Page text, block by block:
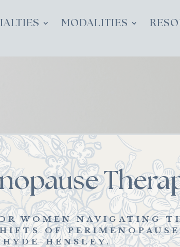
MODALITIES
WOMEN NAVIGATING
OF
HYDE-HENSLEY.